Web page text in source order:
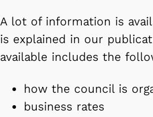
A lot of information is
is explained in our
available includes the
how the council is
business rates